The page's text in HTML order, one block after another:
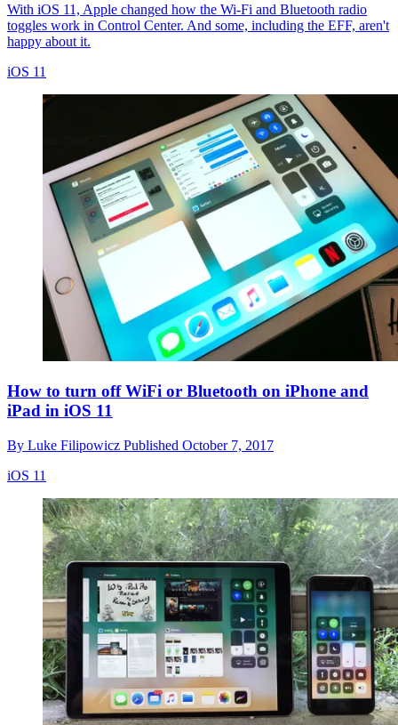
With iOS 11, Apple changed how the Wi-Fi and Bluetooth radio
toggles work in Control Center. And some, including the EFF, aren't
happy about it.
iOS 11
How to turn off WiFi or Bluetooth on iPhone and
iPad in iOS 11
By Luke Filipowicz Published October 7, 2017
iOS 11